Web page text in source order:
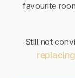
favourite
Still not